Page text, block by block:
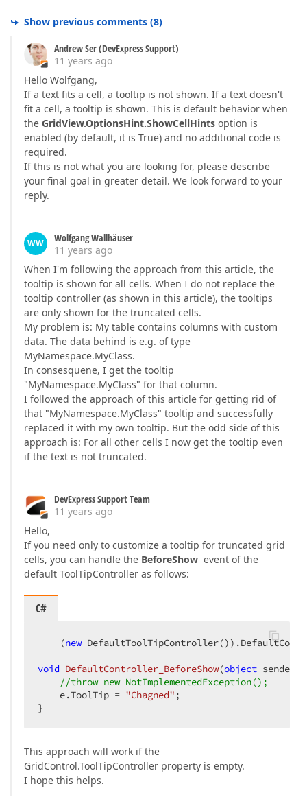
Show previous comments (8)
Andrew Ser (DevExpress Support)
11 years ago
Hello Wolfgang,
If a text fits a cell, a tooltip is not shown. If a text doesn't
fit a cell, a tooltip is shown. This is default behavior when
the GridView.OptionsHint.ShowCellHints option is
enabled (by default, it is True) and no additional code is
required.
If this is not what you are looking for, please describe
your final goal in greater detail. We look forward to your
reply.
WW
Wolfgang Wallhäuser
11 years ago
When I'm following the approach from this article, the
tooltip is shown for all cells. When I do not replace the
tooltip controller (as shown in this article), the tooltips
are only shown for the truncated cells.
My problem is: My table contains columns with custom
data. The data behind is e.g. of type
MyNamespace.MyClass.
In consesquene, I get the tooltip
"MyNamespace.MyClass" for that column.
I followed the approach of this article for getting rid of
that "MyNamespace.MyClass" tooltip and successfully
replaced it with my own tooltip. But the odd side of this
approach is: For all other cells I now get the tooltip even
if the text is not truncated.
DevExpress Support Team
11 years ago
Hello,
If you need only to customize a tooltip for truncated grid
cells, you can handle the BeforeShow event of the
default ToolTipController as follows:
C#
    (
new
void DefaultController_BeforeShow(object sender,
//throw new NotImplementedException();
    e.ToolTip =
"Chagned" ;
}
This approach will work if the
GridControl.ToolTipController property is empty.
I hope this helps.